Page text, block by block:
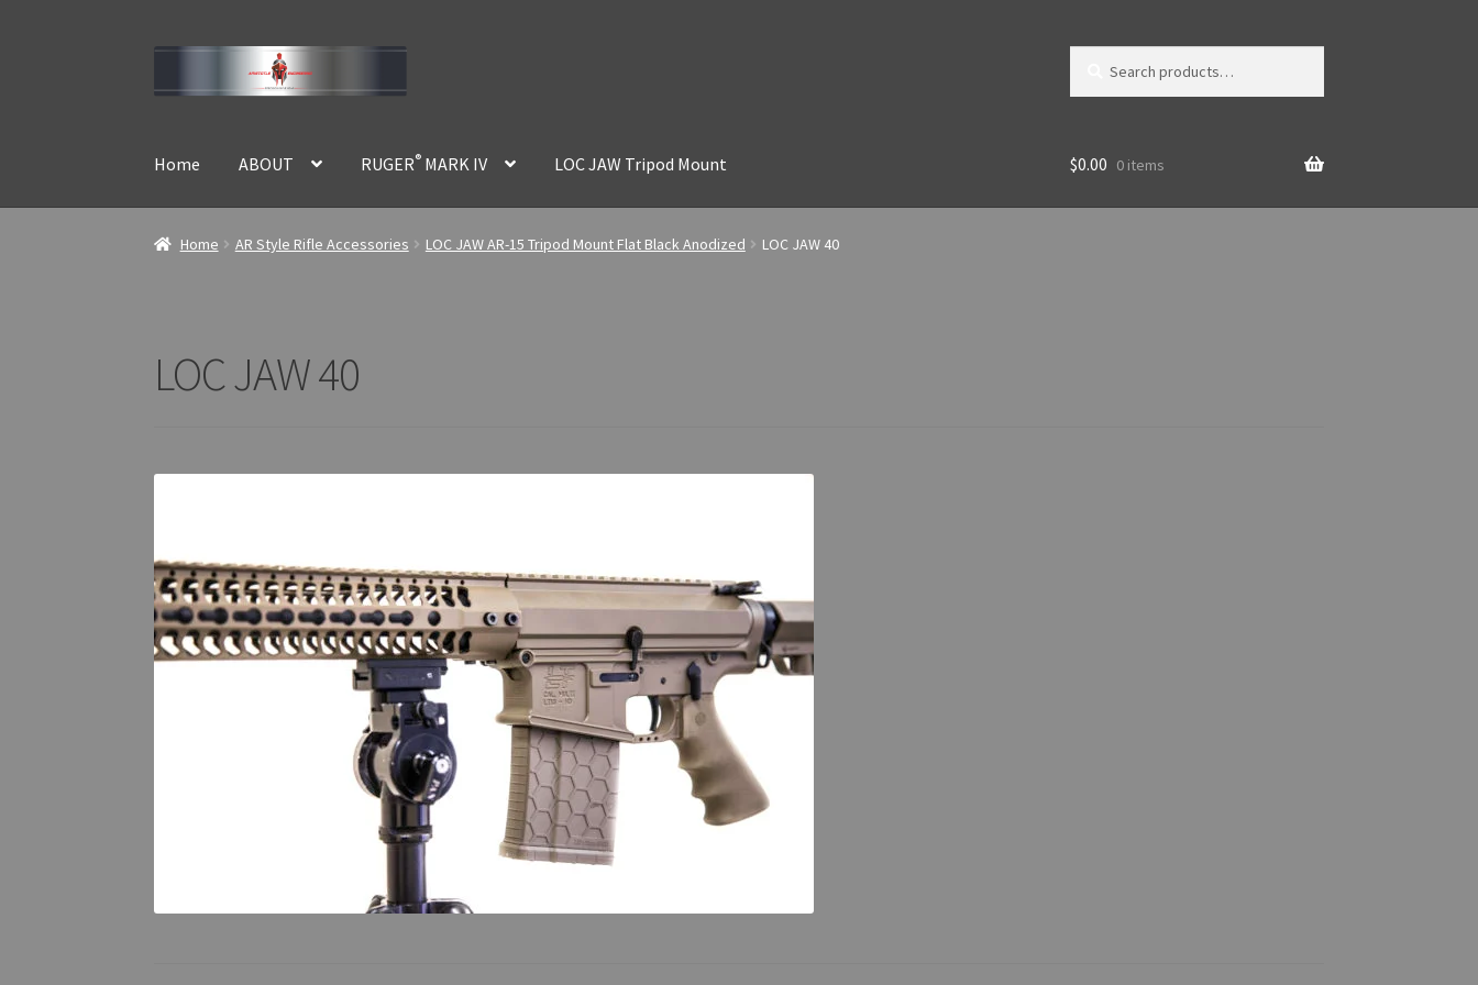
Skip
to
Skip
to
Home ABOUT RUGER® MARK IV LOC JAW Tripod Mount $0.00 0 items
Home AR Style Rifle Accessories LOC JAW AR-15 Tripod Mount Flat Black Anodized LOC JAW 40
LOC JAW 40